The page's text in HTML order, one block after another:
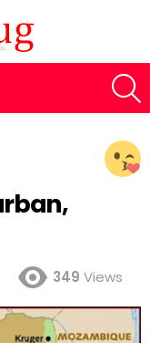
349 Views